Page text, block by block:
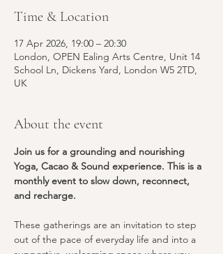
Time & Location
17 Apr 2026, 19:00 – 20:30
London, OPEN Ealing Arts Centre, Unit 14
School Ln, Dickens Yard, London W5 2TD,
UK
About the event
Join us for a grounding and nourishing
Yoga, Cacao & Sound experience. This is a
monthly event to slow down, reconnect,
and recharge.
These gatherings are an invitation to step
out of the pace of everyday life and into a